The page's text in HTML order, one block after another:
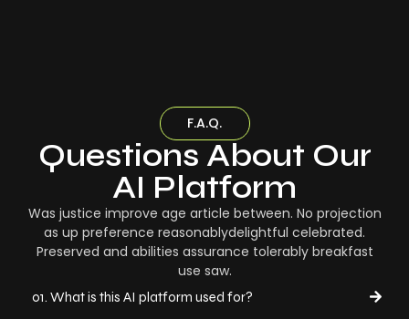
F.A.Q.
Questions About Our
AI Platform
Was justice improve age article between. No projection
as up preference reasonablydelightful celebrated.
Preserved and abilities assurance tolerably breakfast
use saw.
01. What is this AI platform used for?